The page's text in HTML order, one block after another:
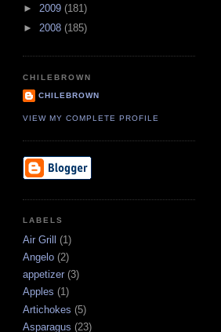
► 2009 (181)
► 2008 (185)
CHILEBROWN
CHILEBROWN
VIEW MY COMPLETE PROFILE
LABELS
Air Grill (1)
Angelo (2)
appetizer (3)
Apples (1)
Artichokes (5)
Asparagus (23)